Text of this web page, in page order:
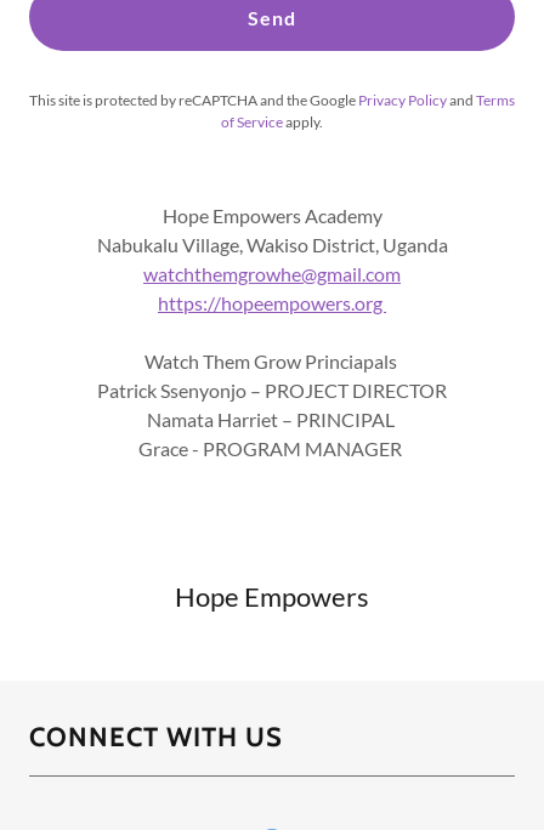
Send
This site is protected by reCAPTCHA and the Google Privacy Policyand Terms
of Serviceapply.
Hope Empowers Academy
Nabukalu Village, Wakiso District, Uganda
watchthemgrowhe@gmail.com
https://hopeempowers.org
Watch Them Grow Princiapals
Patrick Ssenyonjo – PROJECT DIRECTOR
Namata Harriet – PRINCIPAL
Grace - PROGRAM MANAGER
Hope Empowers
CONNECT WITH US